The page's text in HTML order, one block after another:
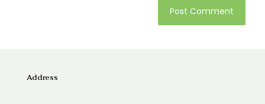
Address